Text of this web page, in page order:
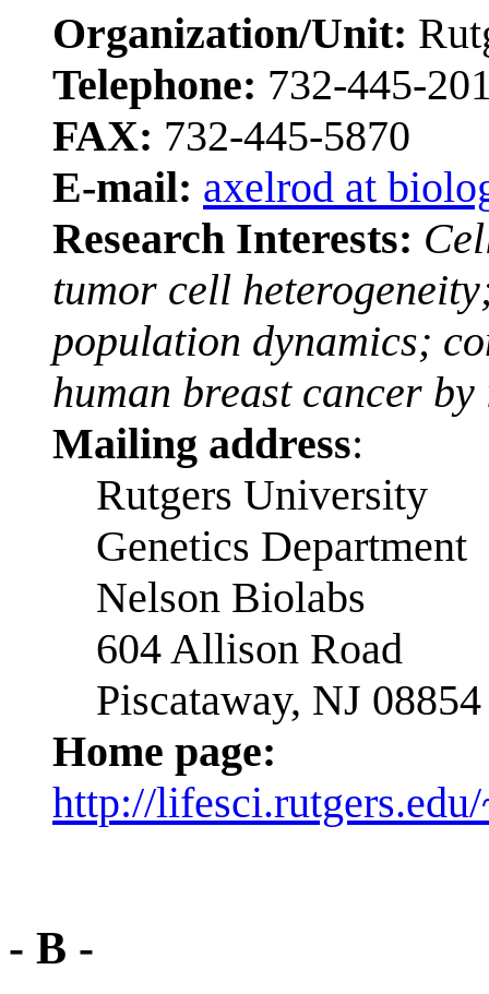
Organization/Unit:
Telephone: 732-445-
FAX: 732-445-5870
E-mail: axelrod at
Research Interests:
tumor cell
population dynamics;
human breast cancer
Mailing address:
Rutgers University
Genetics Department
Nelson Biolabs
604 Allison Road
Piscataway, NJ 08854
Home page:
http://
- B -